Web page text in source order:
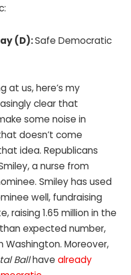
(D):Safe Democratic
at us, here’s my
clear that
some noise in
doesn’t come
idea. Republicans
a nurse from
Smiley has used
well, fundraising
raising 1.65 million in the
expected number,
Washington. Moreover,
Ballhave already